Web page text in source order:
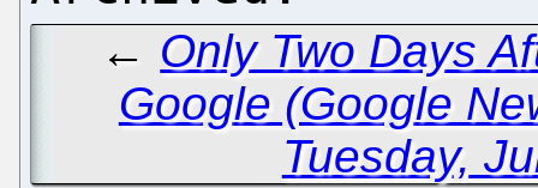
← Only Two Days
Google (Google
Tuesday,